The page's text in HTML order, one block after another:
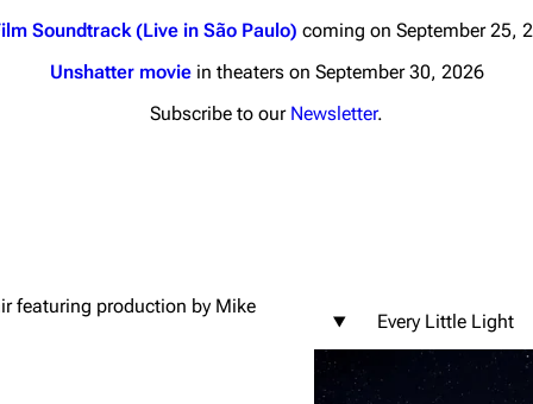
Soundtrack (Live in São Paulo) coming on September 25,
Unshatter moviein theaters on September 30, 2026
Subscribe to our Newsletter.
Every Little Light
featuring production by Mike